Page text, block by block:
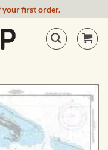
your first order.